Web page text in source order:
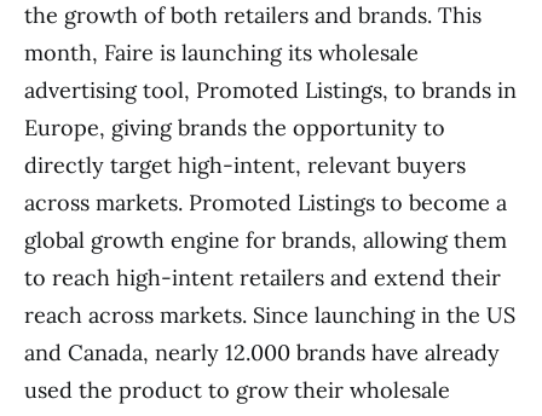
the growth of both retailers and brands. This
month, Faire is launching its wholesale
advertising tool, Promoted Listings, to brands in
Europe, giving brands the opportunity to
directly target high-intent, relevant buyers
across markets. Promoted Listings to become a
global growth engine for brands, allowing them
to reach high-intent retailers and extend their
reach across markets. Since launching in the US
and Canada, nearly 12.000 brands have already
used the product to grow their wholesale